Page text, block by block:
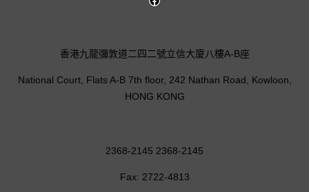
香港九龍彌敦道二四二號立信大廈八樓A-B座
National Court, Flats A-B 7th floor, 242 Nathan Road, Kowloon,
HONG KONG
2368-2145 2368-2145
Fax: 2722-4813